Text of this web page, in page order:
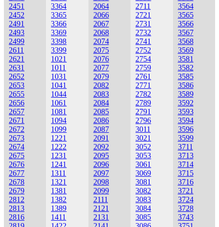
2451
2452
2491
2493
2499
2611
2621
2631
2652
2653
2655
2656
2657
2671
2672
2673
2674
2675
2676
2677
2678
2679
2812
2813
2816
3364
3365
3366
3369
3398
3399
1021
1011
1031
1041
1044
1061
1081
1094
1099
1221
1222
1231
1241
1311
1321
1381
1382
1389
1411
2064
2066
2067
2068
2074
2075
2076
2077
2079
2082
2083
2084
2085
2086
2087
2091
2092
2095
2096
2097
2098
2099
2111
2121
2131
2711
2721
2731
2732
2741
2752
2754
2759
2761
2771
2782
2789
2791
2796
3011
3021
3052
3053
3061
3069
3081
3082
3083
3084
3085
3564
3565
3566
3567
3568
3569
3581
3582
3585
3586
3589
3592
3593
3594
3596
3599
3711
3713
3714
3715
3716
3721
3724
3728
3743